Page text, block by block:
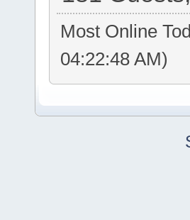
Most Online
04:22:48 AM)